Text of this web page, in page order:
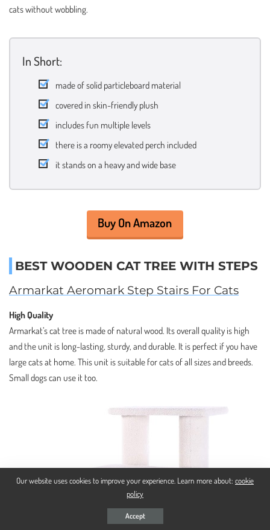
cats without wobbling.
In Short:
made of solid particleboard material
covered in skin-friendly plush
includes fun multiple levels
there is a roomy elevated perch included
it stands on a heavy and wide base
Buy On Amazon
BEST WOODEN CAT TREE WITH STEPS
Armarkat Aeromark Step Stairs For Cats
High Quality
Armarkat’s cat tree is made of natural wood. Its overall quality is high
and the unit is long-lasting, sturdy, and durable. It is perfect if you have
large cats at home. This unit is suitable for cats of all sizes and breeds.
Small dogs can use it too.
Our website uses cookies to improve your experience. Learn more about: cookie
policy
Accept